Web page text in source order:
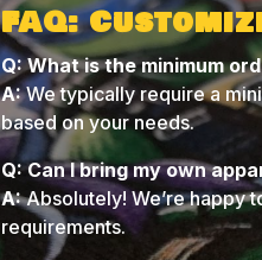
FAQ:
Q: What is the minimum
A:We typically require a
based on your needs.
Q: Can I bring my own
A:Absolutely! We’re happy
requirements.